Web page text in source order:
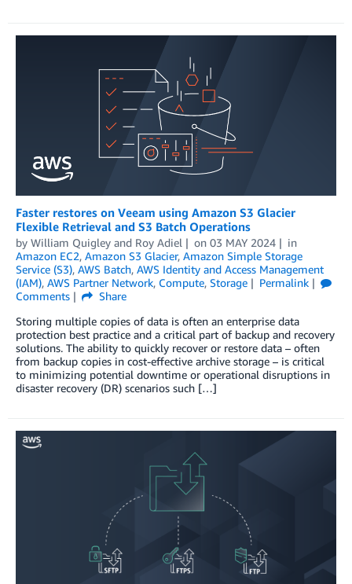
Faster restores on Veeam using Amazon S3 Glacier
Flexible Retrieval and S3 Batch Operations
by William Quigley and Roy Adiel on 03 MAY 2024
in
Amazon EC2, Amazon S3 Glacier, Amazon Simple Storage
Service (S3), AWS Batch, AWS Identity and Access Management
(IAM), AWS Partner Network, Compute, Storage
Permalink
Comments
Share
Storing multiple copies of data is often an enterprise data
protection best practice and a critical part of backup and recovery
solutions. The ability to quickly recover or restore data – often
from backup copies in cost-effective archive storage – is critical
to minimizing potential downtime or operational disruptions in
disaster recovery (DR) scenarios such […]